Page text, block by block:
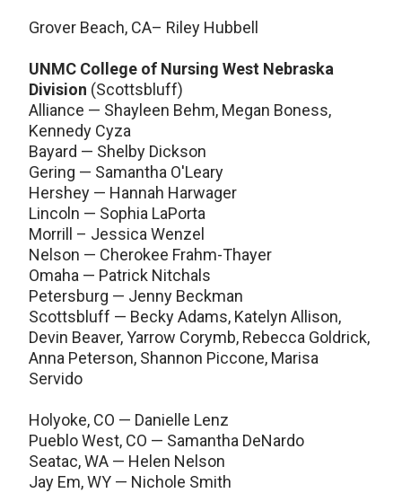
Grover Beach, CA– Riley Hubbell
UNMC College of Nursing West Nebraska
Division (Scottsbluff)
Alliance — Shayleen Behm, Megan Boness,
Kennedy Cyza
Bayard — Shelby Dickson
Gering — Samantha O'Leary
Hershey — Hannah Harwager
Lincoln — Sophia LaPorta
Morrill – Jessica Wenzel
Nelson — Cherokee Frahm-Thayer
Omaha — Patrick Nitchals
Petersburg — Jenny Beckman
Scottsbluff — Becky Adams, Katelyn Allison,
Devin Beaver, Yarrow Corymb, Rebecca Goldrick,
Anna Peterson, Shannon Piccone, Marisa
Servido
Holyoke, CO — Danielle Lenz
Pueblo West, CO — Samantha DeNardo
Seatac, WA — Helen Nelson
Jay Em, WY — Nichole Smith